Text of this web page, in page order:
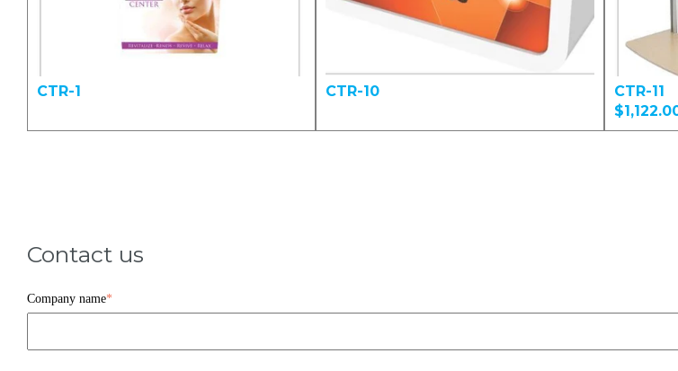
CTR-1 CTR-10
CTR-11
Contact us
Company name*